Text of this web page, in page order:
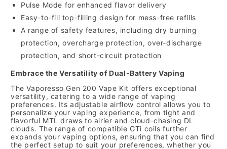
Pulse Mode for enhanced flavor delivery
Easy-to-fill top-filling design for mess-free refills
A range of safety features, including dry burning
protection, overcharge protection, over-discharge
protection, and short-circuit protection
Embrace the Versatility of Dual-Battery Vaping
The Vaporesso Gen 200 Vape Kit offers exceptional
versatility, catering to a wide range of vaping
preferences. Its adjustable airflow control allows you to
personalize your vaping experience, from tight and
flavorful MTL draws to airier and cloud-chasing DL
clouds. The range of compatible GTi coils further
expands your vaping options, ensuring that you can find
the perfect setup to suit your preferences, whether you